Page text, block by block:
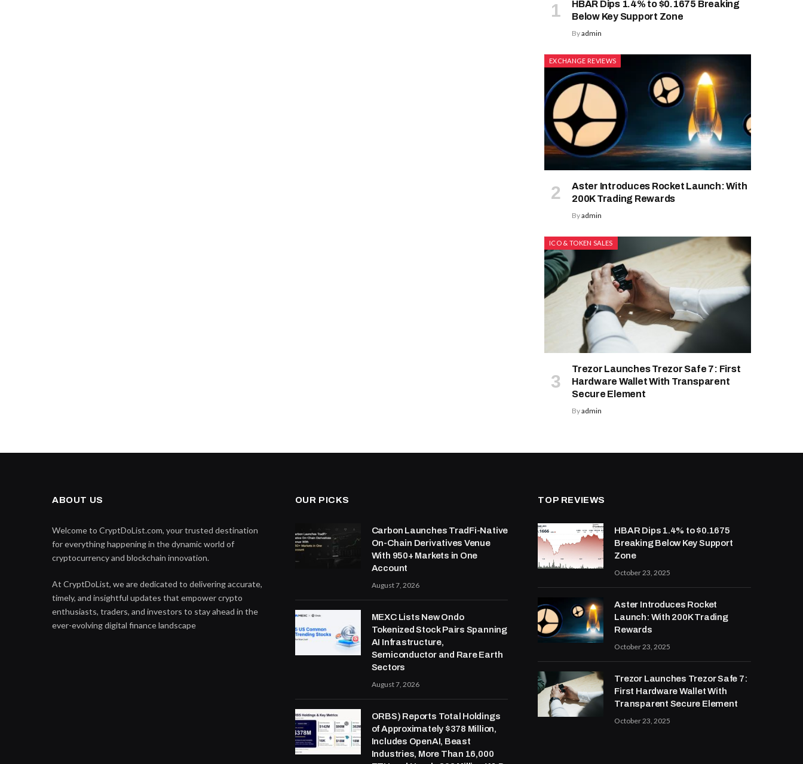
HBAR Dips 1.4% to $0.1675 Breaking
Below Key Support Zone
Byadmin
EXCHANGE REVIEWS
Aster Introduces Rocket Launch: With
200K Trading Rewards
Byadmin
ICO & TOKEN SALES
Trezor Launches Trezor Safe 7: First
Hardware Wallet With Transparent
Secure Element
Byadmin
ABOUT US
Welcome to CryptDoList.com, your trusted destination
for everything happening in the dynamic world of
cryptocurrency and blockchain innovation.
At CryptDoList, we are dedicated to delivering accurate,
timely, and insightful updates that empower crypto
enthusiasts, traders, and investors to stay ahead in the
ever-evolving digital finance landscape
OUR PICKS
Carbon Launches TradFi-Native
On-Chain Derivatives Venue
With 950+ Markets in One
Account
August 7, 2026
MEXC Lists New Ondo
Tokenized Stock Pairs Spanning
AI Infrastructure,
Semiconductor and Rare Earth
Sectors
August 7, 2026
ORBS) Reports Total Holdings
of Approximately $378 Million,
Includes OpenAI, Beast
Industries, More Than 16,000
TOP REVIEWS
HBAR Dips 1.4% to $0.1675
Breaking Below Key Support
Zone
October 23, 2025
Aster Introduces Rocket
Launch: With 200K Trading
Rewards
October 23, 2025
Trezor Launches Trezor Safe 7:
First Hardware Wallet With
Transparent Secure Element
October 23, 2025